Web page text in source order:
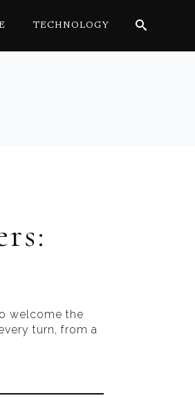
TECHNOLOGY
Search
welcome the
turn, from a